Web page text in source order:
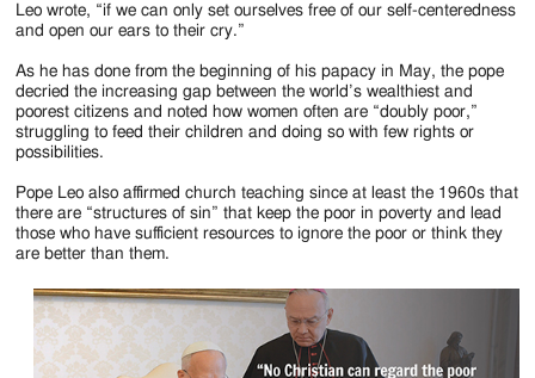
Leo wrote, “if we can only set ourselves free of our self-centeredness
and open our ears to their cry.”
As he has done from the beginning of his papacy in May, the pope
decried the increasing gap between the world’s wealthiest and
poorest citizens and noted how women often are “doubly poor,”
struggling to feed their children and doing so with few rights or
possibilities.
Pope Leo also affirmed church teaching since at least the 1960s that
there are “structures of sin” that keep the poor in poverty and lead
those who have sufficient resources to ignore the poor or think they
are better than them.